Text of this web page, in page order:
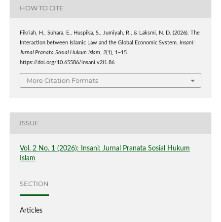
HOW TO CITE
Fikriah, H., Suhara, E., Huspika, S., Jumiyah, R., & Laksmi, N. D. (2026). The
Interaction between Islamic Law and the Global Economic System. Insani:
Jurnal Pranata Sosial Hukum Islam, 2(1), 1–15.
https://doi.org/10.65586/insani.v2i1.86
More Citation Formats
ISSUE
Vol. 2 No. 1 (2026): Insani: Jurnal Pranata Sosial Hukum
Islam
SECTION
Articles